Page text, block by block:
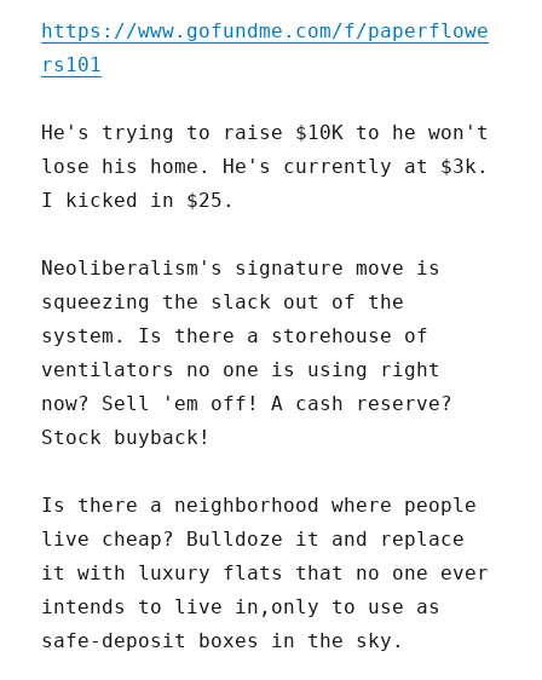
https://www.gofundme.com/f/paperflowe
rs101
He's trying to raise $10K to he won't
lose his home. He's currently at $3k.
I kicked in $25.
Neoliberalism's signature move is
squeezing the slack out of the
system. Is there a storehouse of
ventilators no one is using right
now? Sell 'em off! A cash reserve?
Stock buyback!
Is there a neighborhood where people
live cheap? Bulldoze it and replace
it with luxury flats that no one ever
intends to live in,only to use as
safe-deposit boxes in the sky.